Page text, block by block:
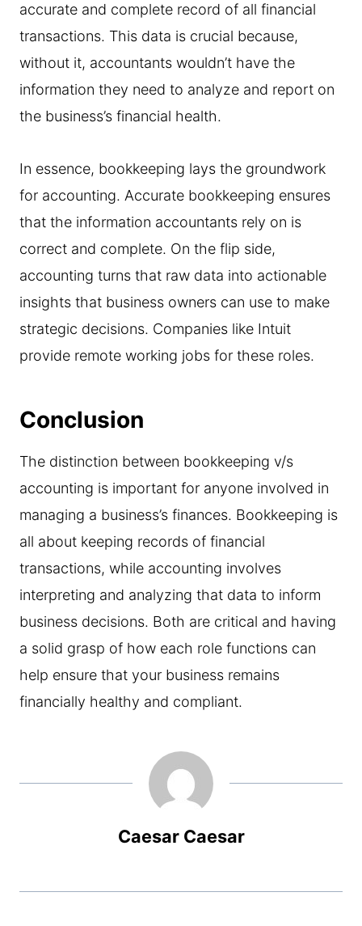
accurate and complete record of all financial
transactions. This data is crucial because,
without it, accountants wouldn’t have the
information they need to analyze and report on
the business’s financial health.
In essence, bookkeeping lays the groundwork
for accounting. Accurate bookkeeping ensures
that the information accountants rely on is
correct and complete. On the flip side,
accounting turns that raw data into actionable
insights that business owners can use to make
strategic decisions. Companies like Intuit
provide remote working jobs for these roles.
Conclusion
The distinction between bookkeeping v/s
accounting is important for anyone involved in
managing a business’s finances. Bookkeeping is
all about keeping records of financial
transactions, while accounting involves
interpreting and analyzing that data to inform
business decisions. Both are critical and having
a solid grasp of how each role functions can
help ensure that your business remains
financially healthy and compliant.
Caesar Caesar